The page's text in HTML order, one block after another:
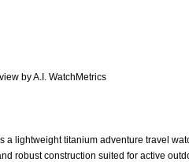
by A.I. WatchMetrics
a lightweight titanium adventure travel
robust construction suited for active